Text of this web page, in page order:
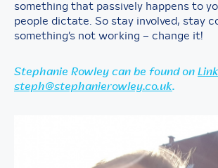
something that passively happens to
people dictate. So stay involved, stay
something’s not working – change it!
Stephanie Rowley can be found on
steph@stephanierowley.co.uk.